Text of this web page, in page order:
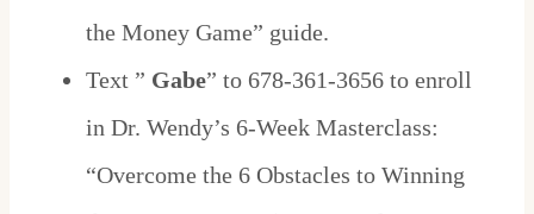
the Money Game” guide.
Text ” Gabe” to 678-361-3656 to enroll
in Dr. Wendy’s 6-Week Masterclass:
“Overcome the 6 Obstacles to Winning